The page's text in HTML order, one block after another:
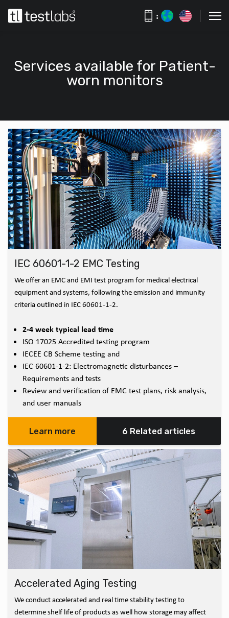
:
Services available for Patient-
worn monitors
IEC 60601-1-2 EMC Testing
We offer an EMC and EMI test program for medical electrical
equipment and systems, following the emission and immunity
criteria outlined in IEC 60601-1-2.
2-4 week typical lead time
ISO 17025 Accredited testing program
IECEE CB Scheme testing and
IEC 60601-1-2: Electromagnetic disturbances –
Requirements and tests
Review and verification of EMC test plans, risk analysis,
and user manuals
Learn more 6 Related articles
Accelerated Aging Testing
We conduct accelerated and real time stability testing to
determine shelf life of products as well how storage may affect